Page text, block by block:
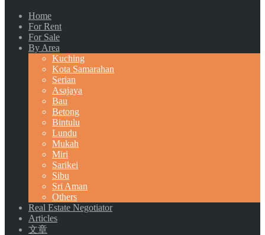
Home
For Rent
For Sale
By Area
Kuching
Kota Samarahan
Serian
Asajaya
Bau
Betong
Bintulu
Lundu
Mukah
Miri
Sarikei
Sibu
Sri Aman
Others
Real Estate Negotiator
Articles
文章